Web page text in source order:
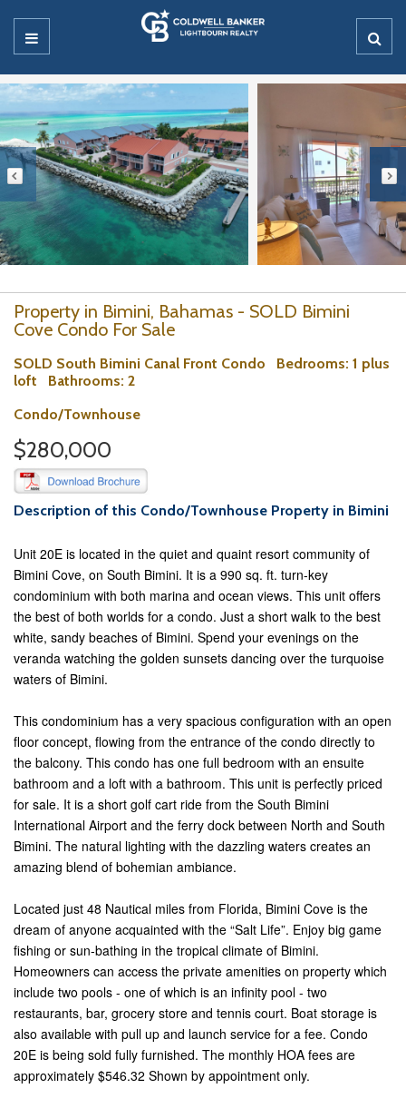
Property in Bimini, Bahamas - SOLD Bimini
Cove Condo For Sale
SOLD South Bimini Canal Front Condo Bedrooms: 1 plus
loft Bathrooms: 2
Condo/Townhouse
$280,000
Description of this Condo/Townhouse Property in Bimini
Unit 20E is located in the quiet and quaint resort community of
Bimini Cove, on South Bimini. It is a 990 sq. ft. turn-key
condominium with both marina and ocean views. This unit offers
the best of both worlds for a condo. Just a short walk to the best
white, sandy beaches of Bimini. Spend your evenings on the
veranda watching the golden sunsets dancing over the turquoise
waters of Bimini.
This condominium has a very spacious configuration with an open
floor concept, flowing from the entrance of the condo directly to
the balcony. This condo has one full bedroom with an ensuite
bathroom and a loft with a bathroom. This unit is perfectly priced
for sale. It is a short golf cart ride from the South Bimini
International Airport and the ferry dock between North and South
Bimini. The natural lighting with the dazzling waters creates an
amazing blend of bohemian ambiance.
Located just 48 Nautical miles from Florida, Bimini Cove is the
dream of anyone acquainted with the “Salt Life”. Enjoy big game
fishing or sun-bathing in the tropical climate of Bimini.
Homeowners can access the private amenities on property which
include two pools - one of which is an infinity pool - two
restaurants, bar, grocery store and tennis court. Boat storage is
also available with pull up and launch service for a fee. Condo
20E is being sold fully furnished. The monthly HOA fees are
approximately $546.32 Shown by appointment only.